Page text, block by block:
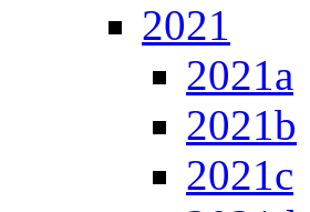
2021
2021a
2021b
2021c